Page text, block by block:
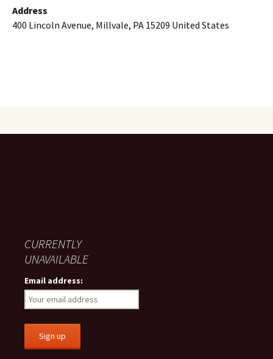
Address
400 Lincoln Avenue, Millvale, PA 15209 United States
CURRENTLY
UNAVAILABLE
Email address: